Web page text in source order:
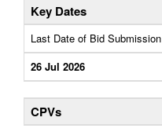
Key Dates
Last Date of Bid Submission
26 Jul 2026
CPVs